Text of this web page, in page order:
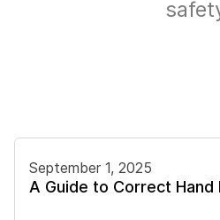
September 1, 2025
A Guide to Correct Hand